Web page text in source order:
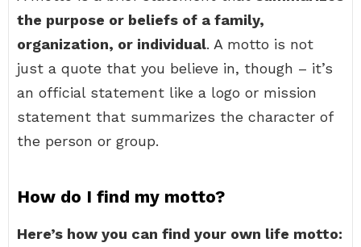
the purpose or beliefs of a family,
organization, or individual. A motto is not
just a quote that you believe in, though – it’s
an official statement like a logo or mission
statement that summarizes the character of
the person or group.
How do I find my motto?
Here’s how you can find your own life motto: